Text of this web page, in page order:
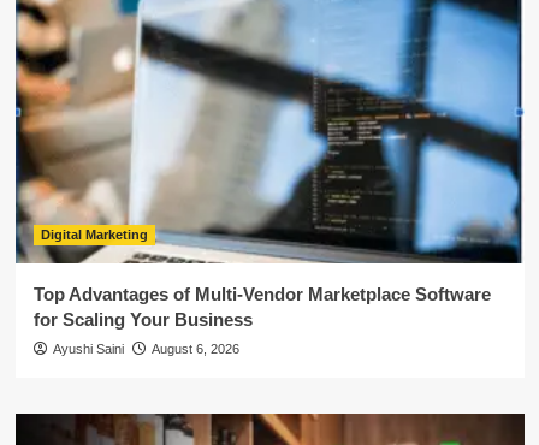
Digital Marketing
Top Advantages of Multi-Vendor Marketplace Software
for Scaling Your Business
Ayushi Saini August 6, 2026